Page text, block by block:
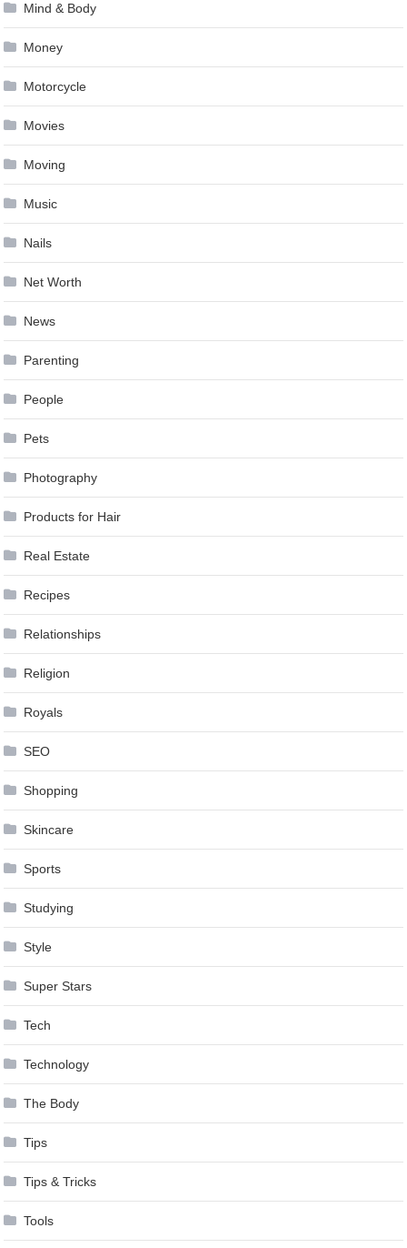
Mind & Body
Money
Motorcycle
Movies
Moving
Music
Nails
Net Worth
News
Parenting
People
Pets
Photography
Products for Hair
Real Estate
Recipes
Relationships
Religion
Royals
SEO
Shopping
Skincare
Sports
Studying
Style
Super Stars
Tech
Technology
The Body
Tips
Tips & Tricks
Tools